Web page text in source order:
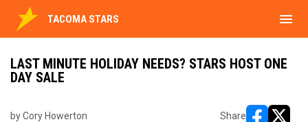
TACOMA STARS menu
LAST MINUTE HOLIDAY NEEDS? STARS HOST ONE
DAY SALE
by Cory Howerton Share